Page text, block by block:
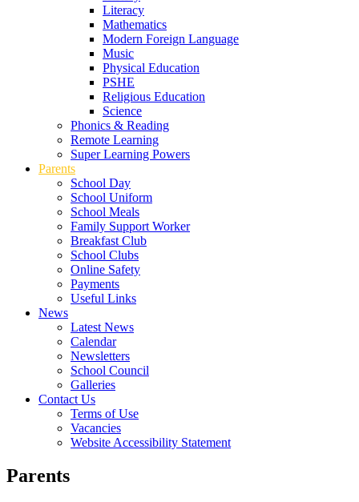
Literacy
Mathematics
Modern Foreign Language
Music
Physical Education
PSHE
Religious Education
Science
Phonics & Reading
Remote Learning
Super Learning Powers
Parents
School Day
School Uniform
School Meals
Family Support Worker
Breakfast Club
School Clubs
Online Safety
Payments
Useful Links
News
Latest News
Calendar
Newsletters
School Council
Galleries
Contact Us
Terms of Use
Vacancies
Website Accessibility Statement
Parents